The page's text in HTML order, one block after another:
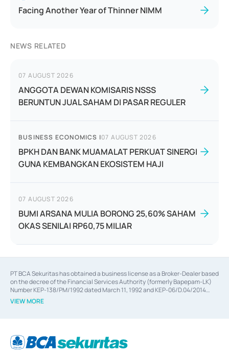
Facing Another Year of Thinner NIMM
NEWS RELATED
07 AUGUST 2026
ANGGOTA DEWAN KOMISARIS NSSS
BERUNTUN JUAL SAHAM DI PASAR REGULER
BUSINESS ECONOMICS |07 AUGUST 2026
BPKH DAN BANK MUAMALAT PERKUAT SINERGI
GUNA KEMBANGKAN EKOSISTEM HAJI
07 AUGUST 2026
BUMI ARSANA MULIA BORONG 25,60% SAHAM
OKAS SENILAI RP60,75 MILIAR
PT BCA Sekuritas has obtained a business license as a Broker-Dealer based
on the decree of the Financial Services Authority (formerly Bapepam-LK)
Number KEP-138/PM/1992 dated March 11, 1992 and KEP-06/D.04/2014
dated February 28, 2014, a business license as an Underwriter based on the
decree of the Financial Services Authority Number KEP-12/PM/PEE/1997
Financial Services Authority Number S-67/PM.21/2014 dated February 28,
2014, a business license as a provider of Advisory Services for mergers,
VIEW MORE